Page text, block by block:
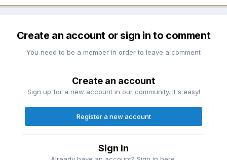
Create an account or sign in to comment
You need to be a member in order to leave a comment
Create an account
Sign up for a new account in our community. It's easy!
Register a new account
Sign in